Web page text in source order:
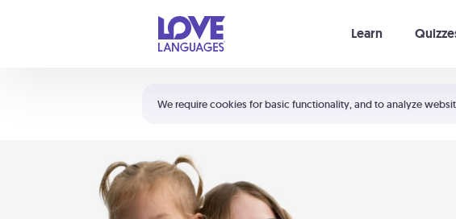
We require cookies for basic functionality, and to analyze
Learn
Shortcuts:
Your cart is empty